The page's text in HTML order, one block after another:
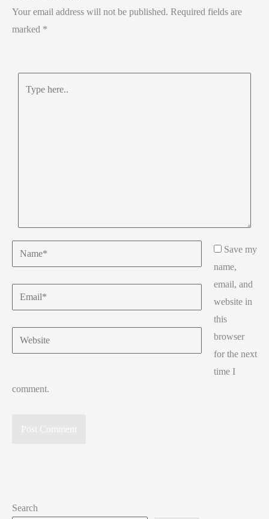
Your email address will not be published. Required fields are
marked *
Name*
Email*
Website
Save my
name,
email, and
website in
this
browser
for the next
time I
comment.
Search